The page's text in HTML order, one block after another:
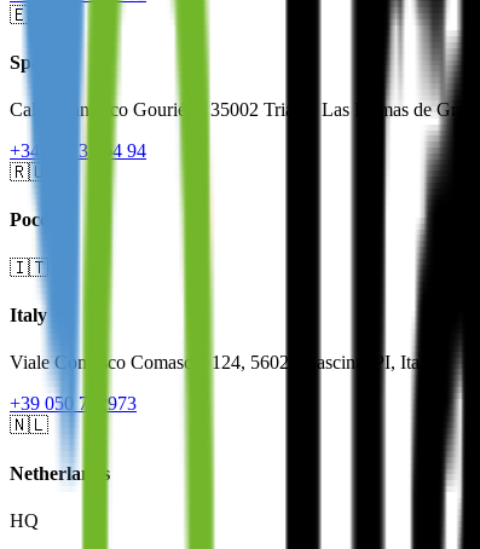
🇪🇸
Spain
Calle Francisco Gourié 3, 35002 Triana, Las Palmas de Gran
+34 910 32 64 94
🇷🇺
Россия
🇮🇹
Italy
Viale Comasco Comaschi 124, 56021 Cascina, PI, Italy
+39 050 712973
🇳🇱
Netherlands
HQ